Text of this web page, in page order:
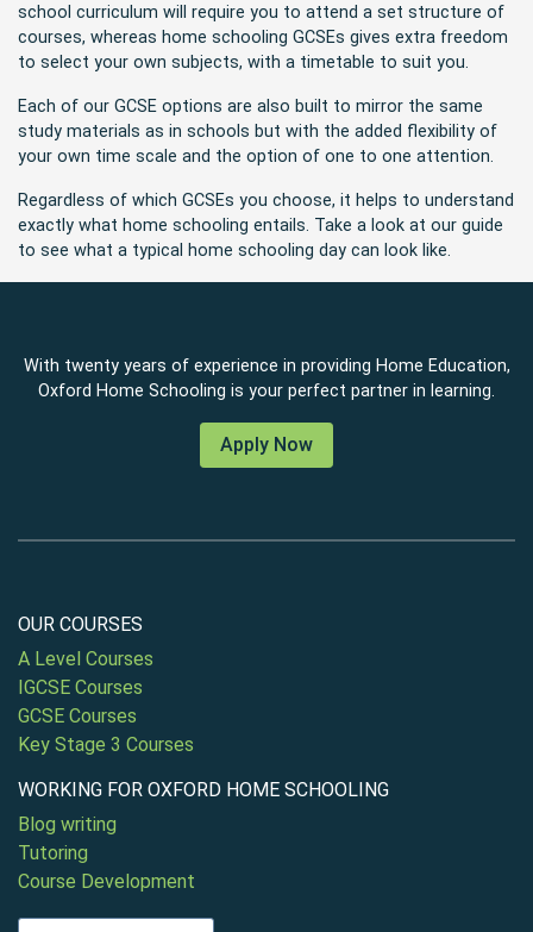
school curriculum will require you to attend a set structure of
courses, whereas home schooling GCSEs gives extra freedom
to select your own subjects, with a timetable to suit you.
Each of our GCSE options are also built to mirror the same
study materials as in schools but with the added flexibility of
your own time scale and the option of one to one attention.
Regardless of which GCSEs you choose, it helps to understand
exactly what home schooling entails. Take a look at our guide
to see what a typical home schooling day can look like.
With twenty years of experience in providing Home Education,
Oxford Home Schooling is your perfect partner in learning.
Apply Now
OUR COURSES
A Level Courses
IGCSE Courses
GCSE Courses
Key Stage 3 Courses
WORKING FOR OXFORD HOME SCHOOLING
Blog writing
Tutoring
Course Development